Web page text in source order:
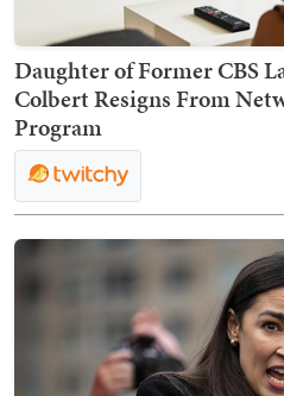
Daughter of Former CBS
Colbert Resigns From
Program